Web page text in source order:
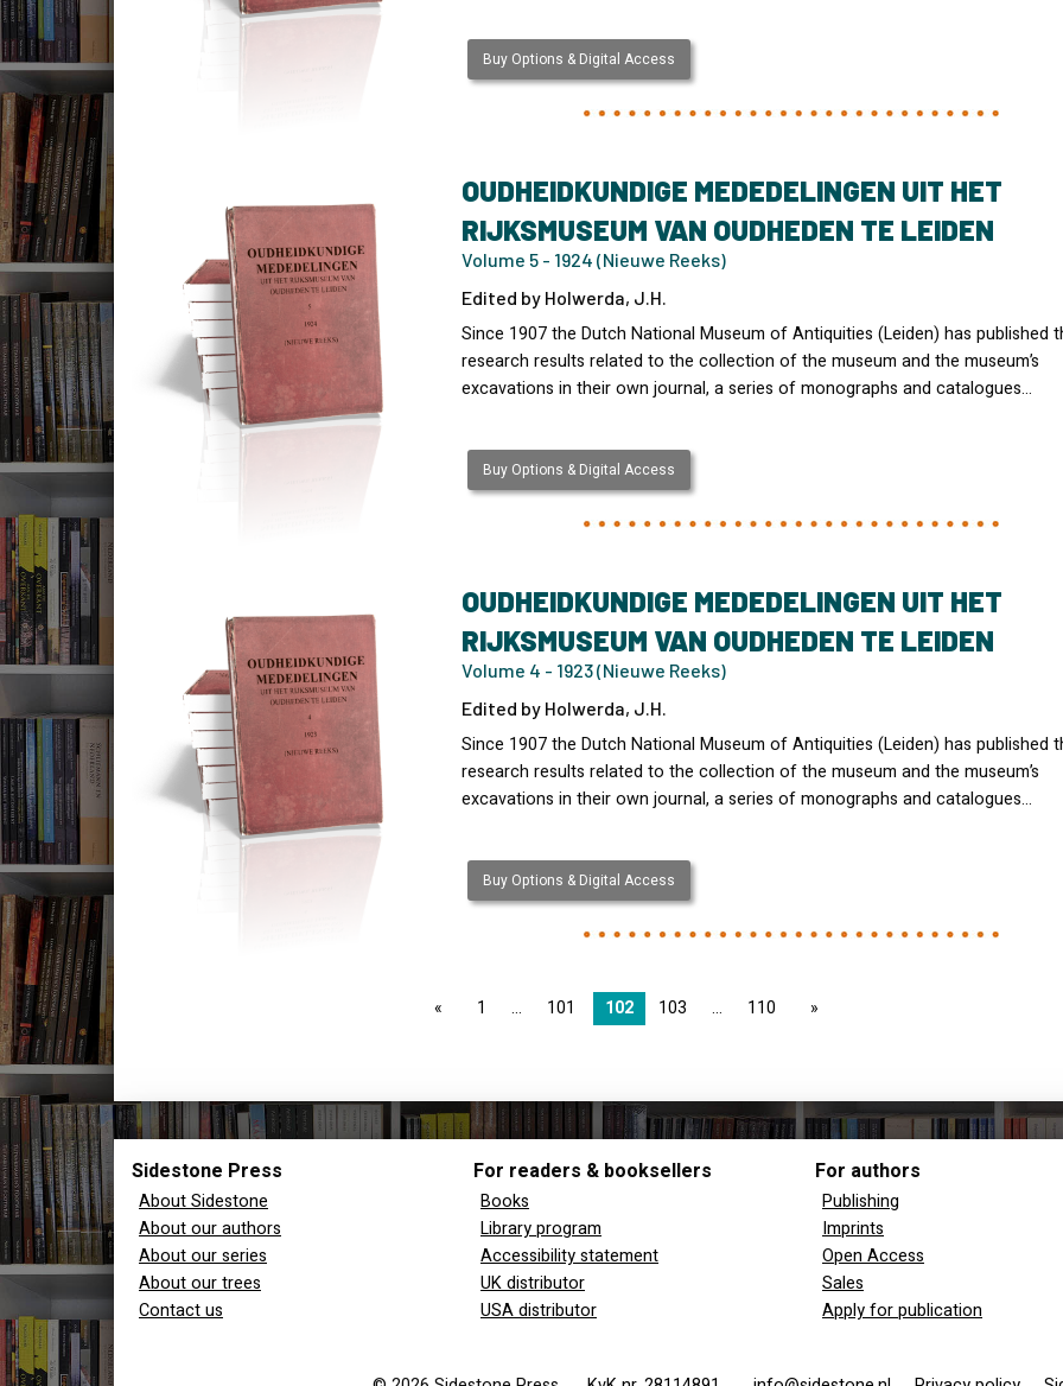
Buy Options & Digital Access
OUDHEIDKUNDIGE MEDEDELINGEN UIT HET
RIJKSMUSEUM VAN OUDHEDEN TE LEIDEN
Volume 5 - 1924 (Nieuwe Reeks)
Edited by Holwerda, J.H.
Since 1907 the Dutch National Museum of Antiquities (Leiden) has published
research results related to the collection of the museum and the museum’s
excavations in their own journal, a series of monographs and catalogues…
Buy Options & Digital Access
OUDHEIDKUNDIGE MEDEDELINGEN UIT HET
RIJKSMUSEUM VAN OUDHEDEN TE LEIDEN
Volume 4 - 1923 (Nieuwe Reeks)
Edited by Holwerda, J.H.
Since 1907 the Dutch National Museum of Antiquities (Leiden) has published
research results related to the collection of the museum and the museum’s
excavations in their own journal, a series of monographs and catalogues…
Buy Options & Digital Access
page1 101 102 103 110 page
Sidestone Press
About Sidestone
About our authors
About our series
About our trees
Contact us
For readers & booksellers
Books
Library program
Accessibility statement
UK distributor
USA distributor
For authors
Publishing
Imprints
Open Access
Sales
Apply for publication